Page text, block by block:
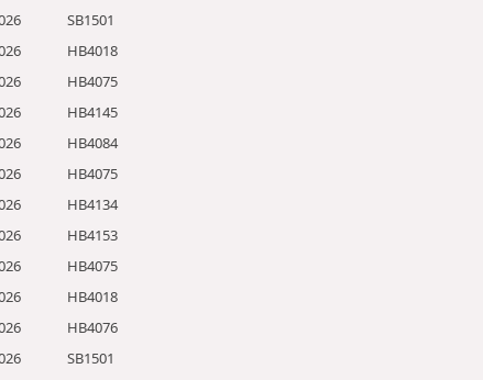
SB1501
HB4018
HB4075
HB4145
HB4084
HB4075
HB4134
HB4153
HB4075
HB4018
HB4076
SB1501